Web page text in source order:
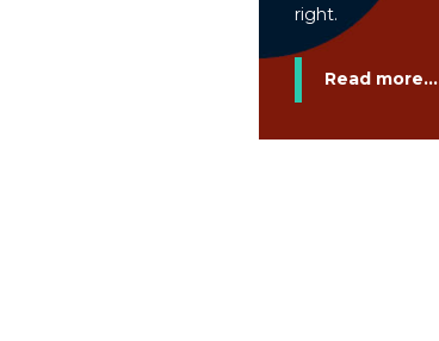
right.
Read more...